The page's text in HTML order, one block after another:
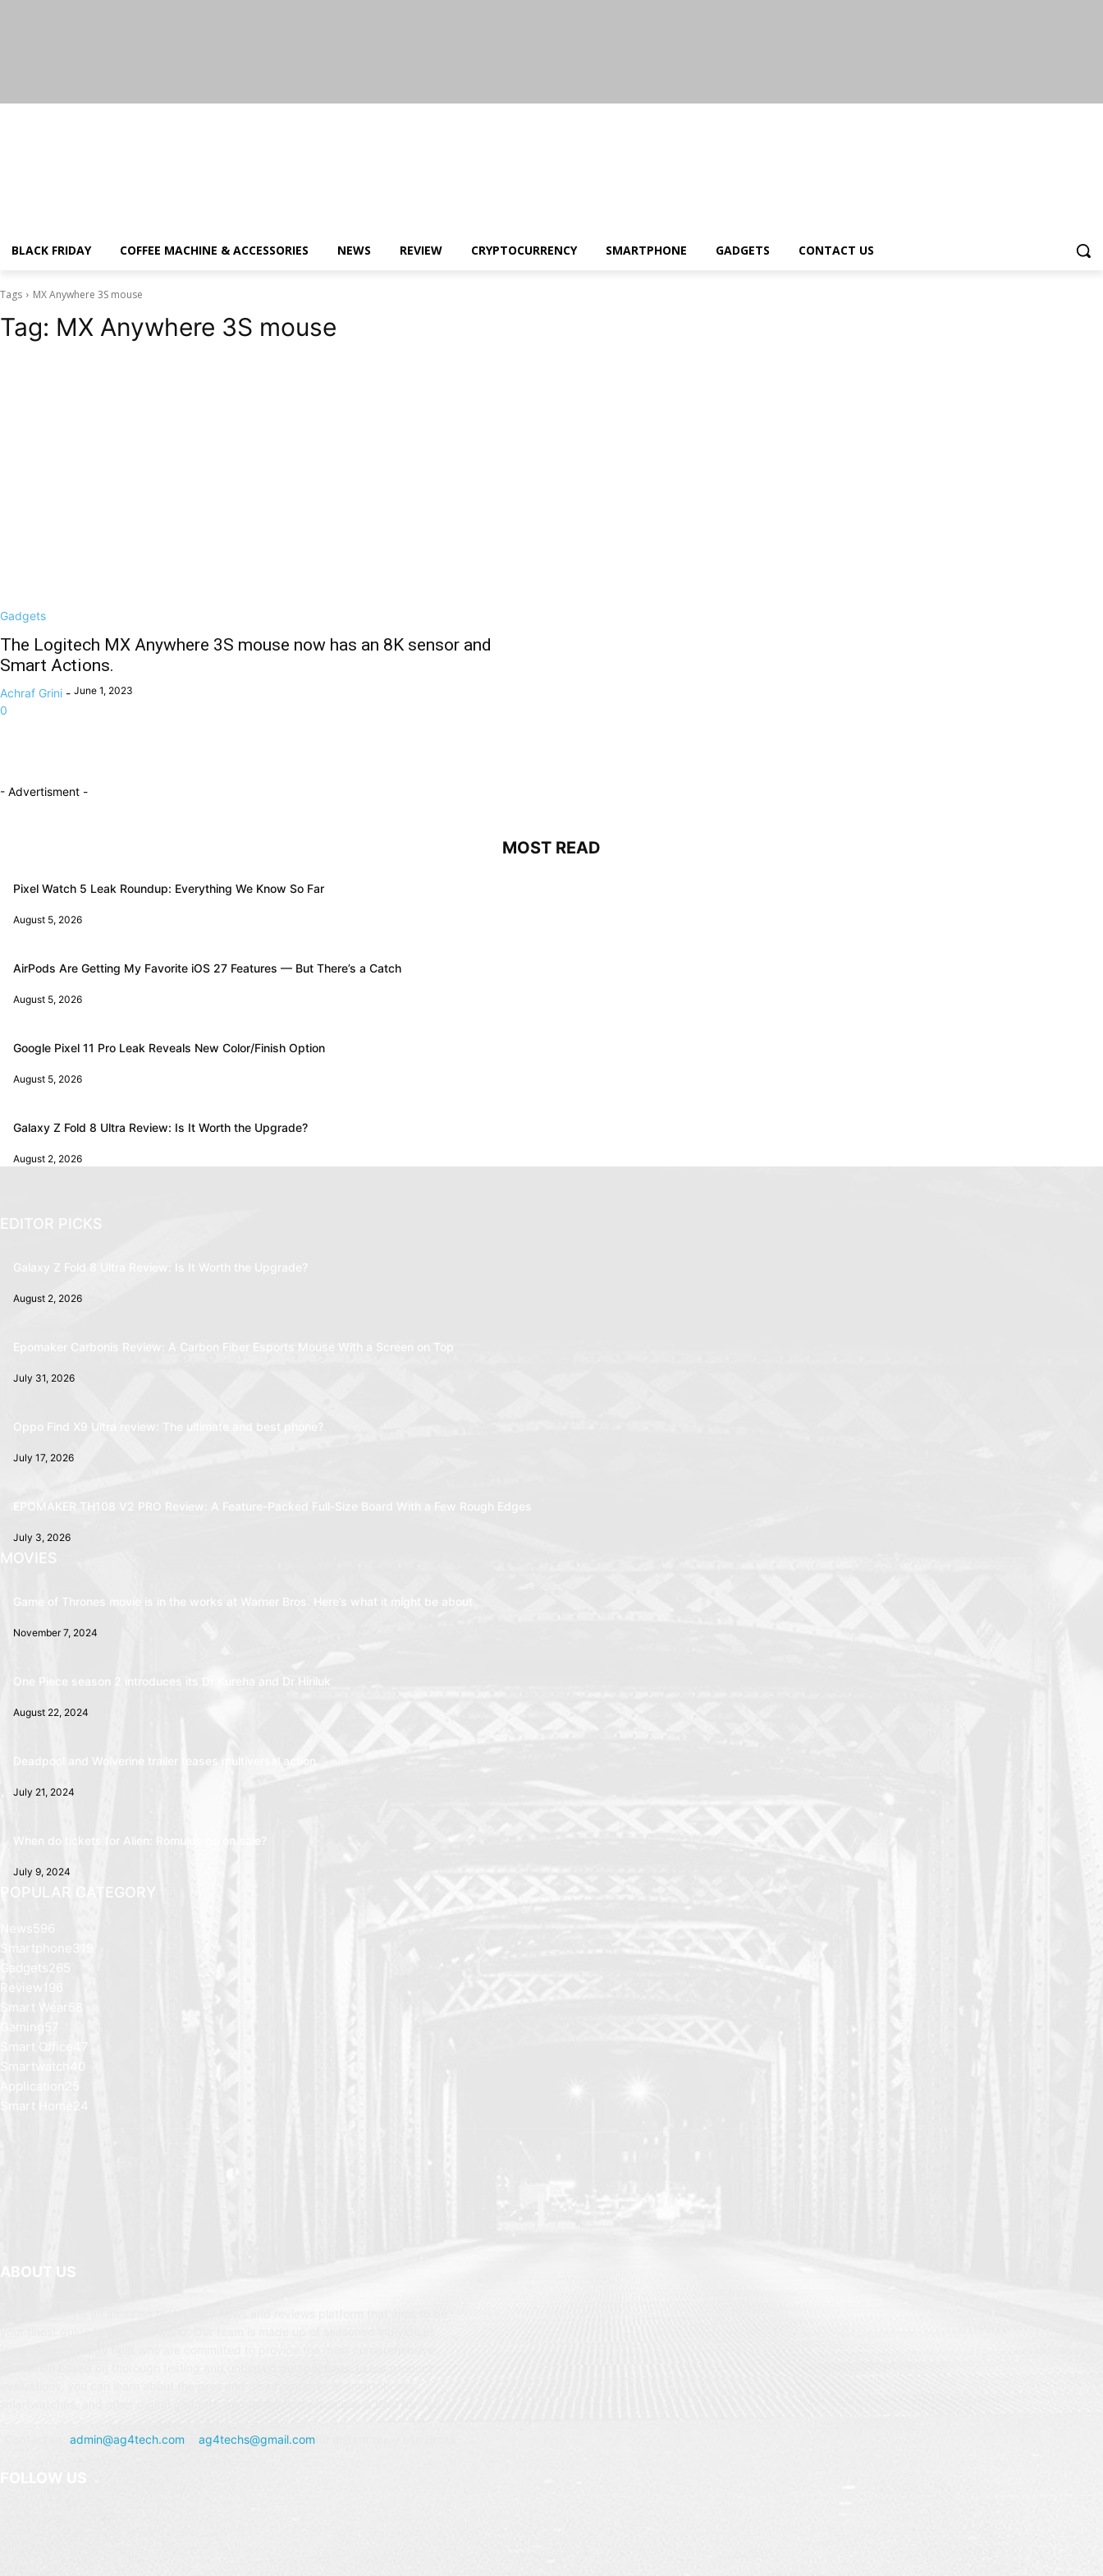
BLACK FRIDAY COFFEE MACHINE & ACCESSORIES NEWS REVIEW CRYPTOCURRENCY SMARTPHONE GADGETS CONTACT US
Tags MX Anywhere 3S mouse
Tag: MX Anywhere 3S mouse
Gadgets
The Logitech MX Anywhere 3S mouse now has an 8K sensor and
Smart Actions.
Achraf Grini - June 1, 2023
0
- Advertisment -
MOST READ
Pixel Watch 5 Leak Roundup: Everything We Know So Far
August 5, 2026
AirPods Are Getting My Favorite iOS 27 Features — But There’s a Catch
August 5, 2026
Google Pixel 11 Pro Leak Reveals New Color/Finish Option
August 5, 2026
Galaxy Z Fold 8 Ultra Review: Is It Worth the Upgrade?
August 2, 2026
EDITOR PICKS
Galaxy Z Fold 8 Ultra Review: Is It Worth the Upgrade?
August 2, 2026
Epomaker Carbonis Review: A Carbon Fiber Esports Mouse With a Screen on Top
July 31, 2026
Oppo Find X9 Ultra review: The ultimate and best phone?
July 17, 2026
EPOMAKER TH108 V2 PRO Review: A Feature-Packed Full-Size Board With a Few Rough Edges
July 3, 2026
MOVIES
Game of Thrones movie is in the works at Warner Bros. Here’s what it might be about
November 7, 2024
One Piece season 2 introduces its Dr Kureha and Dr Hiriluk
August 22, 2024
Deadpool and Wolverine trailer teases multiversal action
July 21, 2024
When do tickets for Alien: Romulus go on sale?
July 9, 2024
POPULAR CATEGORY
News
596
Smartphone
Gadgets265
Review 196
Smart Wear
Gaming
57
Smart Office
47
Smartwatch
40
Application
25
Smart Home
24
ABOUT US
admin@ag4tech.com ag4techs@gmail.com